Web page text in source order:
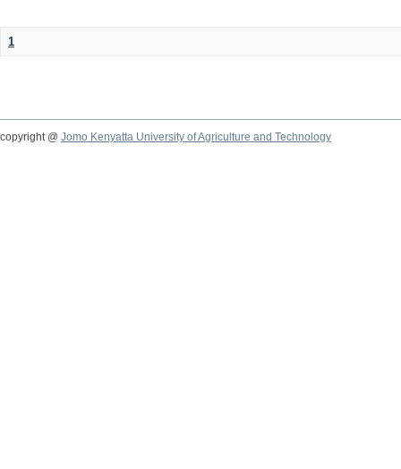
1
copyright @ Jomo Kenyatta University of Agriculture and Technology